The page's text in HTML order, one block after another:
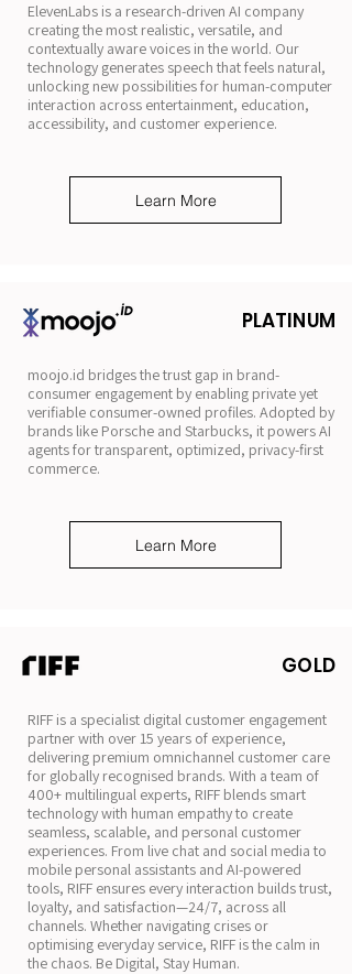
ElevenLabs is a research-driven AI company
creating the most realistic, versatile, and
contextually aware voices in the world. Our
technology generates speech that feels natural,
unlocking new possibilities for human-computer
interaction across entertainment, education,
accessibility, and customer experience.
Learn More
PLATINUM
moojo.id bridges the trust gap in brand-
consumer engagement by enabling private yet
verifiable consumer-owned profiles. Adopted by
brands like Porsche and Starbucks, it powers AI
agents for transparent, optimized, privacy-first
commerce.
Learn More
GOLD
RIFF is a specialist digital customer engagement
partner with over 15 years of experience,
delivering premium omnichannel customer care
for globally recognised brands. With a team of
400+ multilingual experts, RIFF blends smart
technology with human empathy to create
seamless, scalable, and personal customer
experiences. From live chat and social media to
mobile personal assistants and AI-powered
tools, RIFF ensures every interaction builds trust,
loyalty, and satisfaction—24/7, across all
channels. Whether navigating crises or
optimising everyday service, RIFF is the calm in
the chaos. Be Digital, Stay Human.